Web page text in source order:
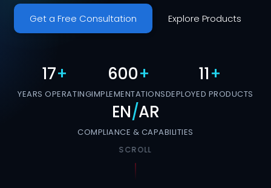
Get a Free Consultation Explore Products
17+
YEARS OPERATING
600+
IMPLEMENTATIONS
11+
DEPLOYED PRODUCTS
EN/AR
COMPLIANCE & CAPABILITIES
SCROLL